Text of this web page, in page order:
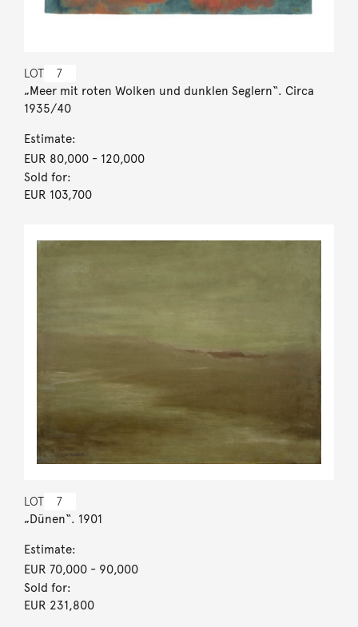
LOT 7
„Meer mit roten Wolken und dunklen Seglern“. Circa
1935/40
Estimate:
EUR 80,000- 120,000
Sold for:
EUR 103,700
LOT 7
„Dünen“. 1901
Estimate:
EUR 70,000- 90,000
Sold for:
EUR 231,800